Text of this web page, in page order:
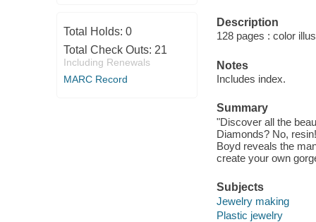
Total Holds: 0
Total Check Outs: 21
Including Renewals
MARC Record
Description
128 pages : color
Notes
Includes index.
Summary
"Discover all the
Diamonds? No,
Boyd reveals the
create your own
Subjects
Jewelry making
Plastic jewelry